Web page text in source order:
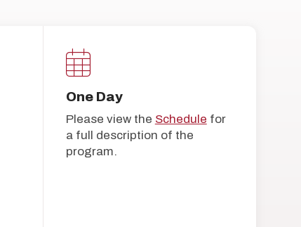
One Day
Please view the Schedule for
a full description of the
program.